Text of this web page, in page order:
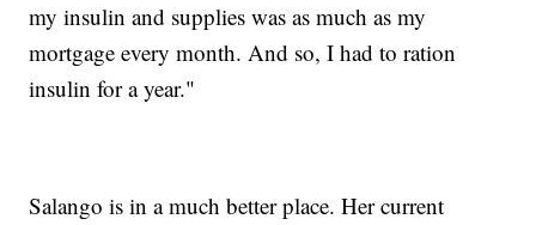
my insulin and supplies was as much as my
mortgage every month. And so, I had to ration
insulin for a year."
Salango is in a much better place. Her current